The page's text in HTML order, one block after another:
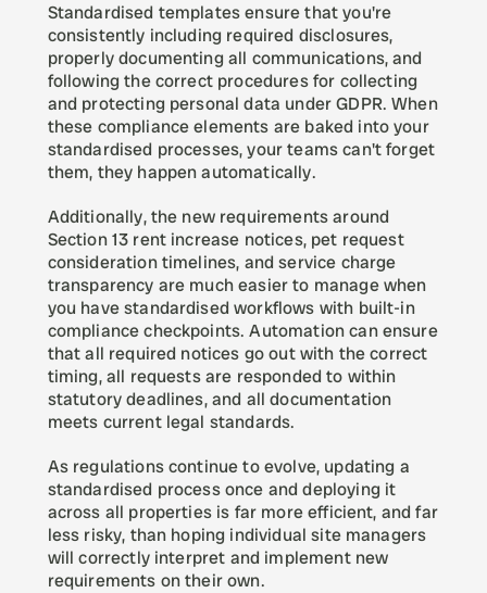
Standardised templates ensure that you're
consistently including required disclosures,
properly documenting all communications, and
following the correct procedures for collecting
and protecting personal data under GDPR. When
these compliance elements are baked into your
standardised processes, your teams can't forget
them, they happen automatically.
Additionally, the new requirements around
Section 13 rent increase notices, pet request
consideration timelines, and service charge
transparency are much easier to manage when
you have standardised workflows with built-in
compliance checkpoints. Automation can ensure
that all required notices go out with the correct
timing, all requests are responded to within
statutory deadlines, and all documentation
meets current legal standards.
As regulations continue to evolve, updating a
standardised process once and deploying it
across all properties is far more efficient, and far
less risky, than hoping individual site managers
will correctly interpret and implement new
requirements on their own.